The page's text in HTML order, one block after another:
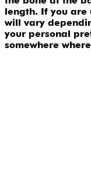
length. If you are
will vary
your personal
somewhere